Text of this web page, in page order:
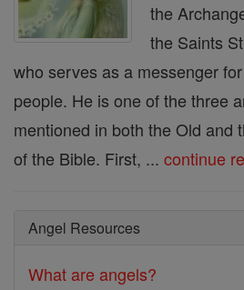
the
the Saints
who serves as a messenger
people. He is one of the three
mentioned in both the Old and
of the Bible. First, ... continue
Angel Resources
What are angels?